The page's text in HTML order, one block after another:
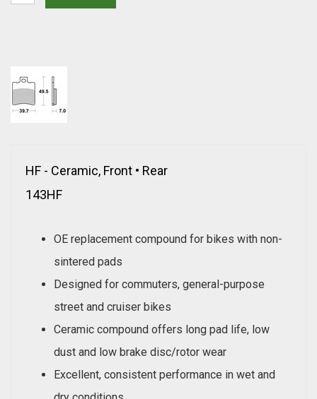
HF - Ceramic, Front • Rear
143HF
OE replacement compound for bikes with non-
sintered pads
Designed for commuters, general-purpose
street and cruiser bikes
Ceramic compound offers long pad life, low
dust and low brake disc/rotor wear
Excellent, consistent performance in wet and